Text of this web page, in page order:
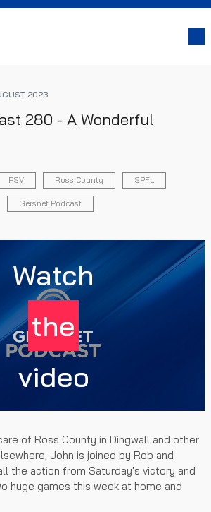
2023
280 - A Wonderful
PSV Ross County SPFL
Gersnet Podcast
Watch
the
video
of Ross County in Dingwall and other
John is joined by Rob and
the action from Saturday's victory and
huge games this week at home and